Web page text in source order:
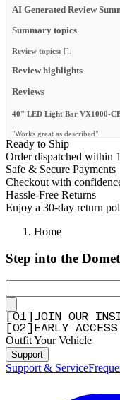
AI Generated Review
Summary topics
Review topics: [].
Review highlights
Reviews
40" LED Light Bar VX1000-
"Works great as described"
—Derrick B. 5/5
Geile Lightbar
"Geile Lightbar"
—Maximilian P.(5/5)
Q&A
Ready to Ship
Order dispatched within
Safe & Secure Payments
Checkout with
Hassle-Free Returns
Enjoy a 30-day return
Home
Step into the
01
JOIN OUR
02 EARLY
Outfit Your Vehicle
Support
Support & Service